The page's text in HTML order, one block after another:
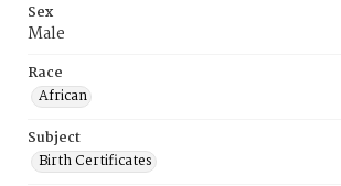
Sex
Male
Race
African
Subject
Birth Certificates